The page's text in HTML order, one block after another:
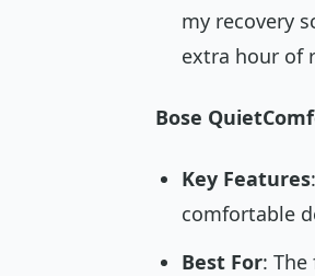
my recovery
extra hour of
Bose
Key Features
comfortable
Best For: